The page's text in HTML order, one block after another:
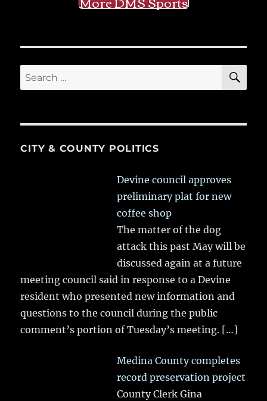
Search
for:
CITY & COUNTY POLITICS
Devine council approves
preliminary plat for new
coffee shop
The matter of the dog
attack this past May will be
discussed again at a future
meeting council said in response to a Devine
resident who presented new information and
questions to the council during the public
comment’s portion of Tuesday’s meeting. […]
Medina County completes
record preservation project
County Clerk Gina